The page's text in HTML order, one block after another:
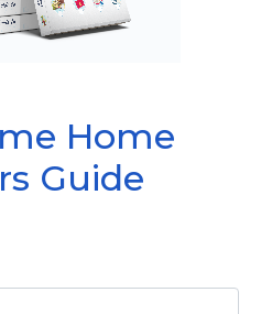
Home
Guide